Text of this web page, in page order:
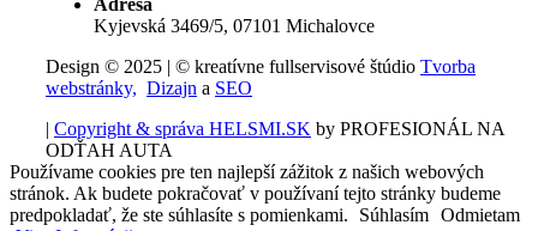
Kyjevská 3469/5, 07101 Michalovce
Design © 2025 | © kreatívne fullservisové štúdio Tvorba
webstránky, Dizajn a SEO
| Copyright & správa HELSMI.SK by PROFESIONÁL NA
ODŤAH AUTA
Používame cookies pre ten najlepší zážitok z našich webových
stránok. Ak budete pokračovať v používaní tejto stránky budeme
predpokladať, že ste súhlasíte s pomienkami.
Súhlasím Odmietam